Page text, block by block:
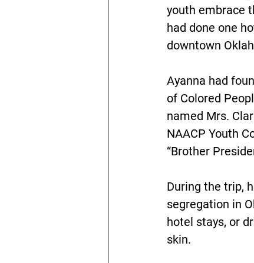
youth embrace
had done one
downtown
Ayanna had
of Colored
named Mrs.
NAACP Youth
“Brother
During the trip,
segregation in
hotel stays, or
skin.